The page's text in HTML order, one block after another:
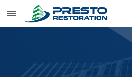
Skip to main content